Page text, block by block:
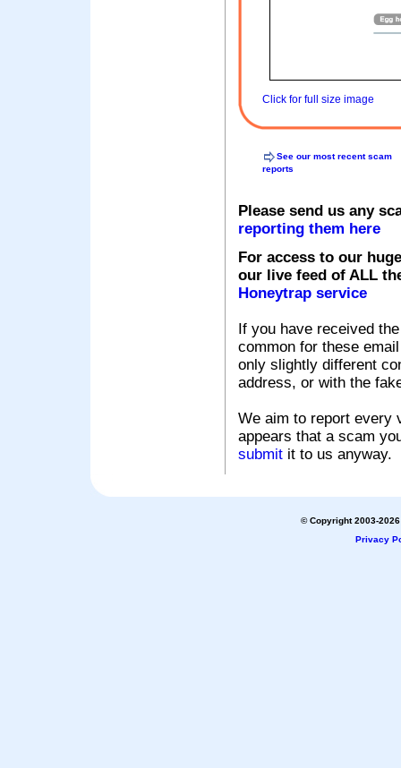
Click for full size image
See our most recent scam
reports
Please send us any
reporting them here
For access to our
our live feed of ALL
Honeytrap service
If you have received
common for these
only slightly different
address, or with the
We aim to report every
appears that a scam
submit it to us anyway.
© Copyright 2003-
Privacy